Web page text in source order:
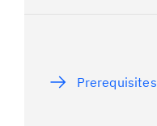
Prerequisites